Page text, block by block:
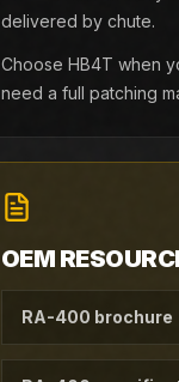
delivered by chute.
Choose HB4T when
need a full patching
OEM
RA-400 brochure